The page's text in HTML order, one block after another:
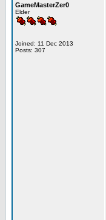
GameMasterZer0
Elder
Joined: 11 Dec 2013
Posts: 307